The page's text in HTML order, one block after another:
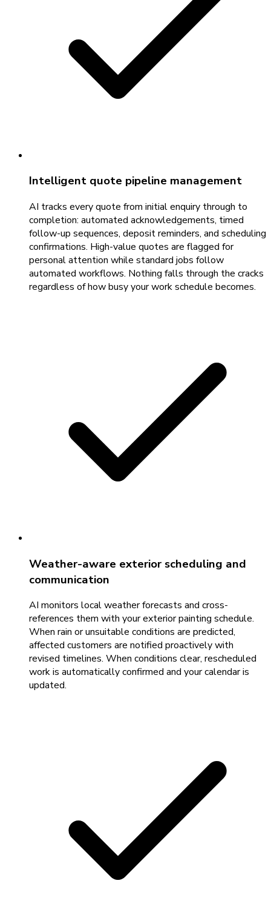
Intelligent quote pipeline management
AI tracks every quote from initial enquiry through to
completion: automated acknowledgements, timed
follow-up sequences, deposit reminders, and scheduling
confirmations. High-value quotes are flagged for
personal attention while standard jobs follow
automated workflows. Nothing falls through the cracks
regardless of how busy your work schedule becomes.
Weather-aware exterior scheduling and
communication
AI monitors local weather forecasts and cross-
references them with your exterior painting schedule.
When rain or unsuitable conditions are predicted,
affected customers are notified proactively with
revised timelines. When conditions clear, rescheduled
work is automatically confirmed and your calendar is
updated.